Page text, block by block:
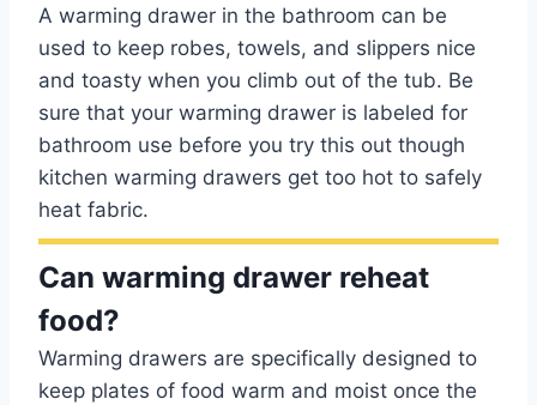
A warming drawer in the bathroom can be
used to keep robes, towels, and slippers nice
and toasty when you climb out of the tub. Be
sure that your warming drawer is labeled for
bathroom use before you try this out though
kitchen warming drawers get too hot to safely
heat fabric.
Can warming drawer reheat
food?
Warming drawers are specifically designed to
keep plates of food warm and moist once the